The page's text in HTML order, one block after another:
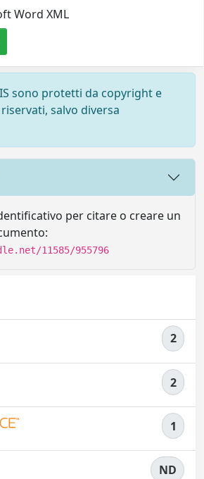
Word XML
sono protetti da copyright e
salvo diversa
per citare o creare un
11585/955796
2
2
1
ND